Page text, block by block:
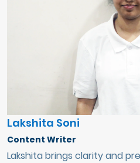
Lakshita Soni
Content Writer
Lakshita brings clarity and